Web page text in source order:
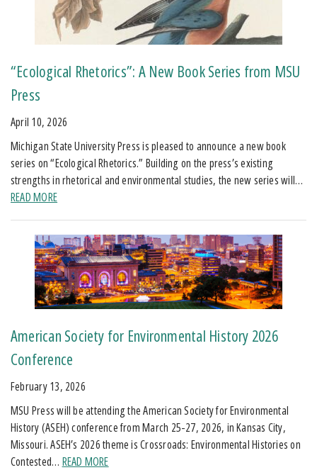
“Ecological Rhetorics”: A New Book Series from MSU
Press
April 10, 2026
Michigan State University Press is pleased to announce a new book
series on “Ecological Rhetorics.” Building on the press’s existing
strengths in rhetorical and environmental studies, the new series will…
READ MORE
American Society for Environmental History 2026
Conference
February 13, 2026
MSU Press will be attending the American Society for Environmental
History (ASEH) conference from March 25-27, 2026, in Kansas City,
Missouri. ASEH’s 2026 theme is Crossroads: Environmental Histories on
Contested… READ MORE